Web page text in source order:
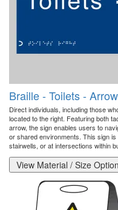
Braille - Toilets -
Direct individuals, including those
located to the right. Featuring both
arrow, the sign enables users to
or shared environments. This sign
stairwells, or at intersections within
View Material / Size